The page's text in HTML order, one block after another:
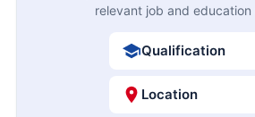
relevant job and education
Qualification
Location